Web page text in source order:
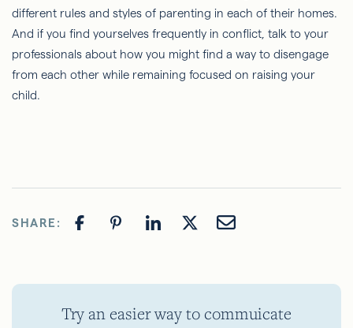
different rules and styles of parenting in each of their homes.
And if you find yourselves frequently in conflict, talk to your
professionals about how you might find a way to disengage
from each other while remaining focused on raising your
child.
SHARE:
Try an easier way to commuicate